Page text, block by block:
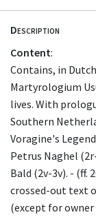
Description
Content:
Contains, in
Martyrologium
lives. With
Southern
Voragine's
Petrus Naghel
Bald (2v-3v). - (ff.
crossed-out text
(except for